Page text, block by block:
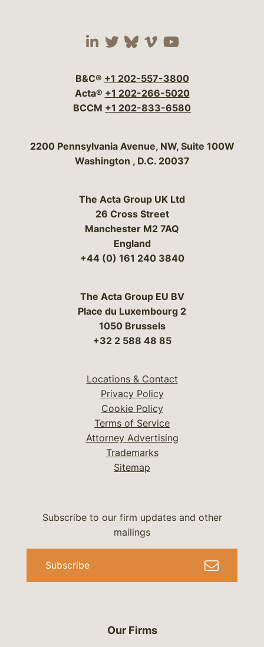
Visit our social media
Visit our social
Visit our social
Visit our social
Visit our
B&C® +1 202-557-3800
Acta® +1 202-266-5020
BCCM +1 202-833-6580
Bergeson & Campbell, P.C.
2200 Pennsylvania Avenue, NW, Suite 100W
Washington , D.C. 20037
The Acta Group UK Ltd
26 Cross Street
Manchester M2 7AQ
England
+44 (0) 161 240 3840
The Acta Group EU BV
Place du Luxembourg 2
1050 Brussels
+32 2 588 48 85
Locations & Contact
Privacy Policy
Cookie Policy
Terms of Service
Attorney Advertising
Trademarks
Sitemap
Our Firms
Subscribe to our firm updates and other
mailings
Subscribe